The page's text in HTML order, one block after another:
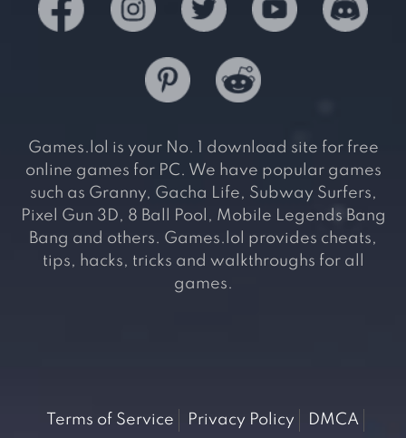
Games.lol is your No. 1 download site for free
online games for PC. We have popular games
such as Granny, Gacha Life, Subway Surfers,
Pixel Gun 3D, 8 Ball Pool, Mobile Legends Bang
Bang and others. Games.lol provides cheats,
tips, hacks, tricks and walkthroughs for all
games.
Terms of Service Privacy Policy
DMCA